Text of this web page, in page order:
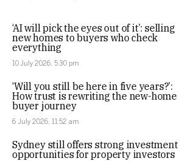
‘AI will pick the eyes out of it’: selling
new homes to buyers who check
everything
10 July 2026, 5:30 pm
‘Will you still be here in five years?’:
How trust is rewriting the new-home
buyer journey
6 July 2026, 11:52 am
Sydney still offers strong investment
opportunities for property investors